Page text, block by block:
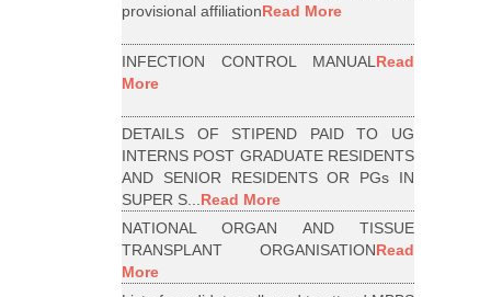
provisional affiliationRead More
INFECTION CONTROL MANUALRead
More
DETAILS OF STIPEND PAID TO UG
INTERNS POST GRADUATE RESIDENTS
AND SENIOR RESIDENTS OR PGs IN
SUPER S...Read More
NATIONAL ORGAN AND TISSUE
TRANSPLANT ORGANISATIONRead
More